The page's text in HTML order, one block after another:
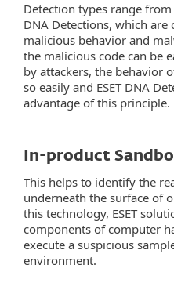
Detection types range from
DNA Detections, which
malicious behavior and
the malicious code can be
by attackers, the behavior
so easily and ESET DNA
advantage of this principle.
In-product
This helps to identify the
underneath the surface of
this technology, ESET
components of computer
execute a suspicious
environment.